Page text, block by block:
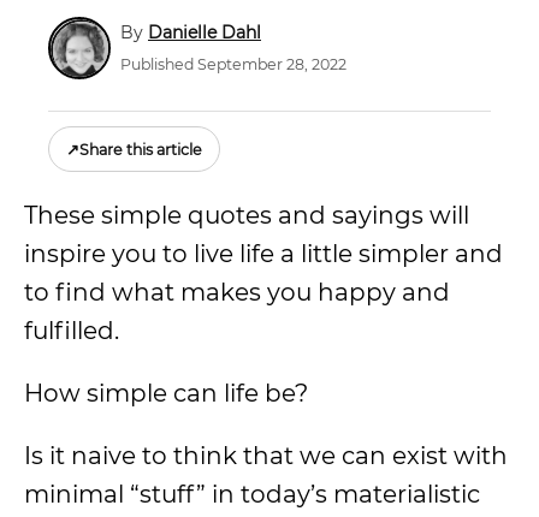
Danielle Dahl
Published September 28, 2022
↗Share this article
These simple quotes and sayings will
inspire you to live life a little simpler and
to find what makes you happy and
fulfilled.
How simple can life be?
Is it naive to think that we can exist with
minimal “stuff” in today’s materialistic